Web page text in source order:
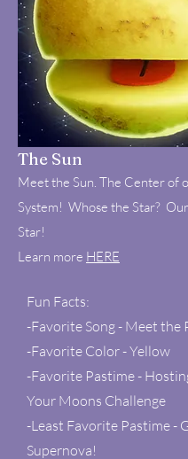
The Sun
Meet the Sun. The Center of
System! Whose the Star?
Star!
Learn more HERE
Fun Facts:
-Favorite Song - Meet the
-Favorite Color - Yellow
-Favorite Pastime -
Your Moons Challenge
-Least Favorite Pastime -
Supernova!